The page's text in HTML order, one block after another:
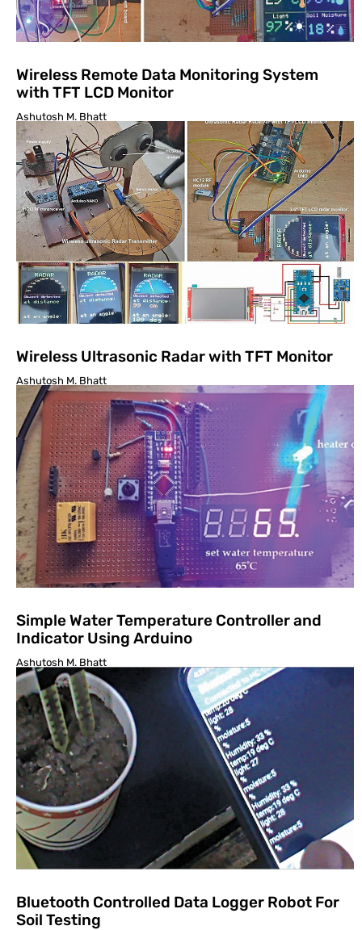
Wireless Remote Data Monitoring System
with TFT LCD Monitor
Ashutosh M. Bhatt
Wireless Ultrasonic Radar with TFT Monitor
Ashutosh M. Bhatt
Simple Water Temperature Controller and
Indicator Using Arduino
Ashutosh M. Bhatt
Bluetooth Controlled Data Logger Robot For
Soil Testing